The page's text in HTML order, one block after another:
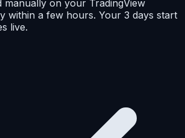
manually on your TradingView
within a few hours. Your 3 days start
live.